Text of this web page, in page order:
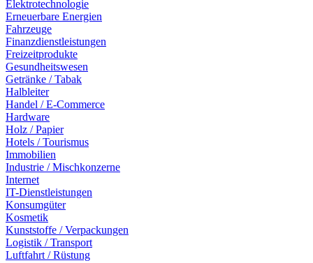
Elektrotechnologie
Erneuerbare Energien
Fahrzeuge
Finanzdienstleistungen
Freizeitprodukte
Gesundheitswesen
Getränke / Tabak
Halbleiter
Handel / E-Commerce
Hardware
Holz / Papier
Hotels / Tourismus
Immobilien
Industrie / Mischkonzerne
Internet
IT-Dienstleistungen
Konsumgüter
Kosmetik
Kunststoffe / Verpackungen
Logistik / Transport
Luftfahrt / Rüstung